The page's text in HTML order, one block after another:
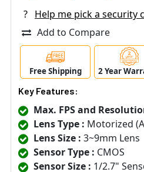
?
Help me pick a security
Add to Compare
Free Shipping 2 Year
Key Features:
Max. FPS and
Lens Type : Motorized
Lens Size : 3~9mm Lens
Sensor Type : CMOS
Sensor Size : 1/2.7"